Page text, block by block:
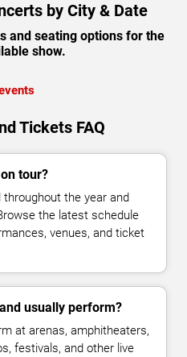
by City & Date
and seating options for the
show.
Tickets FAQ
tour?
the year and
the latest schedule
venues, and ticket
usually perform?
at arenas, amphitheaters,
festivals, and other live